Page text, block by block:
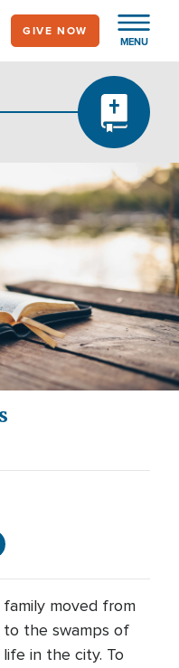
MENU
GIVE NOW
moved from
to the swamps of
in the city. To